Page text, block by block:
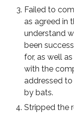
Failed to
as agreed in
understand
been
for, as well
with the
addressed
by bats.
Stripped the